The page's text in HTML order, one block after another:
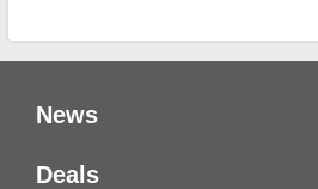
News
Deals